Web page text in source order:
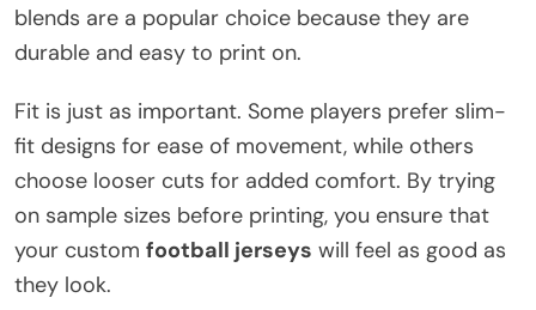
blends are a popular choice because they are
durable and easy to print on.
Fit is just as important. Some players prefer slim-
fit designs for ease of movement, while others
choose looser cuts for added comfort. By trying
on sample sizes before printing, you ensure that
your custom football jerseys will feel as good as
they look.